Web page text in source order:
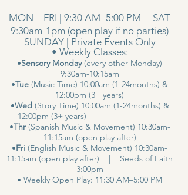
MON – FRI | 9:30 AM–5:00 PM SAT
9:30am-1pm (open play if no parties)
SUNDAY | Private Events Only
• Weekly Classes:
•Sensory Monday(every other Monday)
9:30am-10:15am
•Tue (Music Time) 10:00am (1-24months) &
12:00pm (3+ years)
•Wed (Story Time) 10:00am (1-24months) &
12:00pm (3+ years)
•Thr(Spanish Music & Movement) 10:30am-
11:15am (open play after)
•Fri (English Music & Movement) 10:30am-
11:15am (open play after) | Seeds of Faith
3:00pm
• Weekly Open Play: 11:30 AM–5:00 PM